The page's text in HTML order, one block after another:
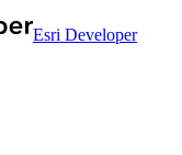
Esri Developer